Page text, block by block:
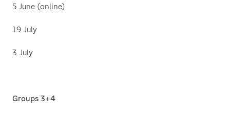
5 June (online)
19 July
3 July
Groups 3+4